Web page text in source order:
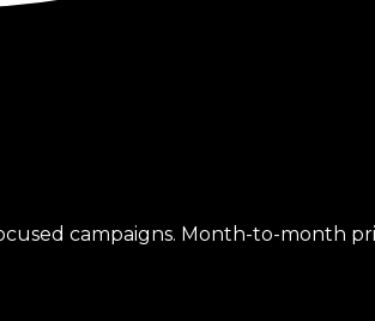
campaigns. Month-to-month